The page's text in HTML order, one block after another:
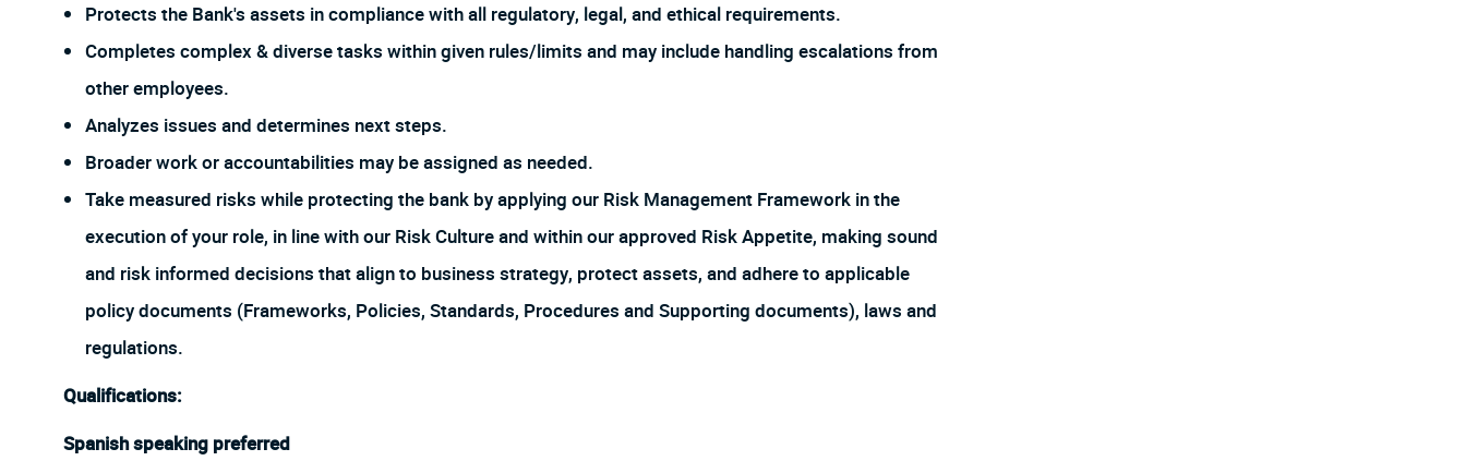
Protects the Bank's assets in compliance with all regulatory, legal, and ethical requirements.
Completes complex & diverse tasks within given rules/limits and may include handling escalations from
other employees.
Analyzes issues and determines next steps.
Broader work or accountabilities may be assigned as needed.
Take measured risks while protecting the bank by applying our Risk Management Framework in the
execution of your role, in line with our Risk Culture and within our approved Risk Appetite, making sound
and risk informed decisions that align to business strategy, protect assets, and adhere to applicable
policy documents (Frameworks, Policies, Standards, Procedures and Supporting documents), laws and
regulations.
Qualifications:
Spanish speaking preferred